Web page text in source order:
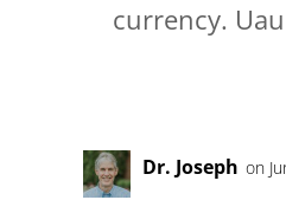
currency. Uau
Dr. Joseph on